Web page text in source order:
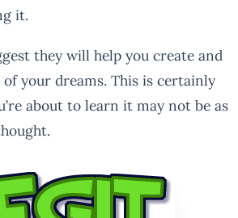
it.
they will help you create and
of your dreams. This is certainly
about to learn it may not be as